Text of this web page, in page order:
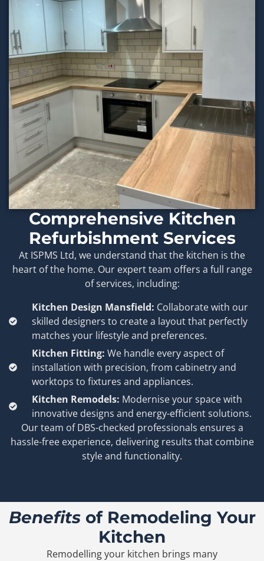
Comprehensive Kitchen
Refurbishment Services
At ISPMS Ltd, we understand that the kitchen is the
heart of the home. Our expert team offers a full range
of services, including:
Kitchen Design Mansfield: Collaborate with our
skilled designers to create a layout that perfectly
matches your lifestyle and preferences.
Kitchen Fitting: We handle every aspect of
installation with precision, from cabinetry and
worktops to fixtures and appliances.
Kitchen Remodels: Modernise your space with
innovative designs and energy-efficient solutions.
Our team of DBS-checked professionals ensures a
hassle-free experience, delivering results that combine
style and functionality.
Benefitsof Remodeling Your
Kitchen
Remodelling your kitchen brings many